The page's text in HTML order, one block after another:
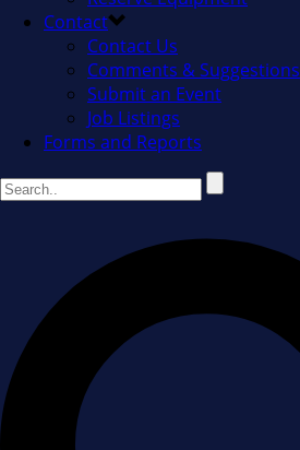
Contact
Contact Us
Comments & Suggestions
Submit an Event
Job Listings
Forms and Reports